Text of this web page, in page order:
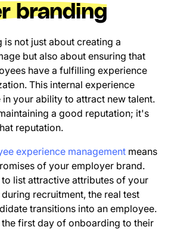
branding
is not just about creating a
but also about ensuring that
have a fulfilling experience
This internal experience
your ability to attract new talent.
a good reputation; it's
reputation.
experience management means
of your employer brand.
list attractive attributes of your
recruitment, the real test
transitions into an employee.
first day of onboarding to their